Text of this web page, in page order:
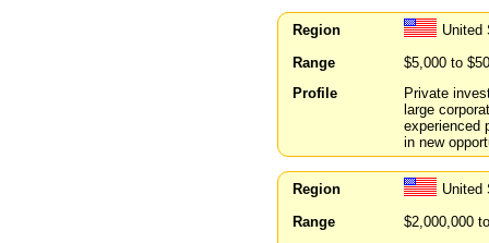
Region
United
Range
$5,000 to
Profile
Private
large
experienced
in new
Region
United
Range
$2,000,000